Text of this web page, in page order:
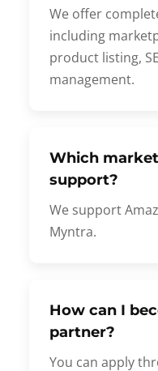
We offer
including
product listing,
management.
Which
support?
We support
Myntra.
How can I
partner?
You can apply